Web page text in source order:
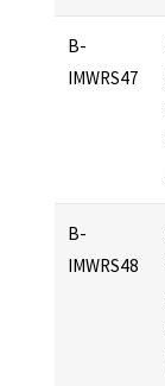
B-
IMWRS47
B-
IMWRS48